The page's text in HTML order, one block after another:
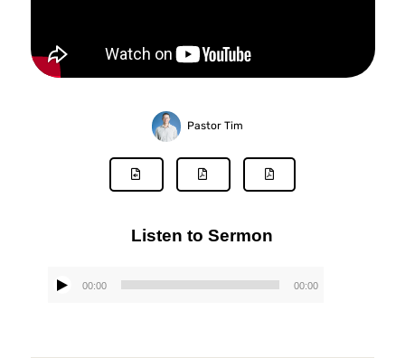
Pastor Tim
Listen to Sermon
Audio
00:00 00:00